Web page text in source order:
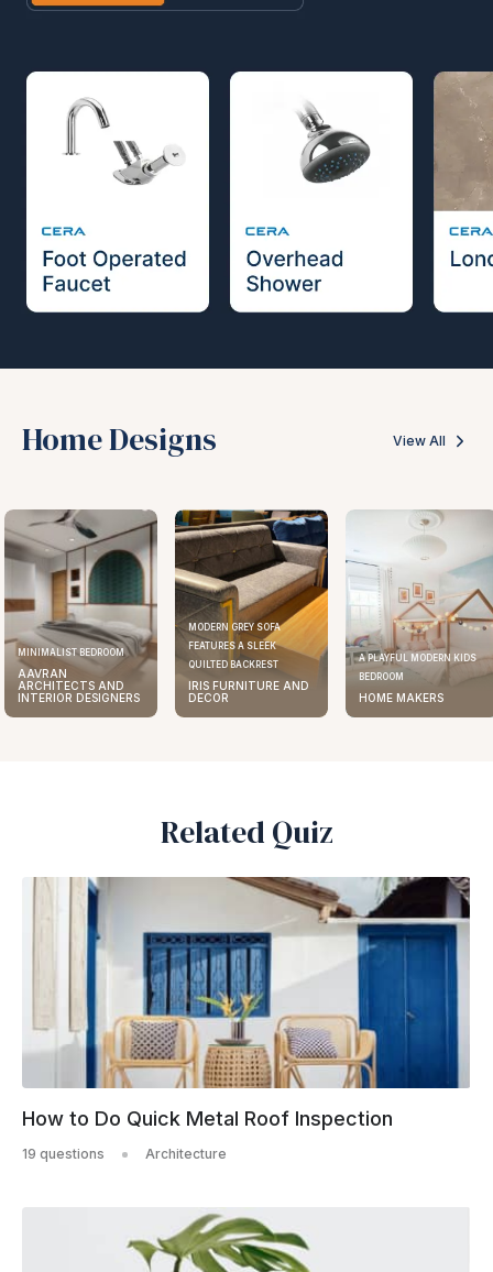
Home Designs View All
MINIMALIST BEDROOM
AAVRAN
ARCHITECTS AND
INTERIOR DESIGNERS
MODERN GREY SOFA
FEATURES A SLEEK
QUILTED BACKREST
IRIS FURNITURE AND
DECOR
A PLAYFUL MODERN KIDS
BEDROOM
HOME MAKERS
Related Quiz
How to Do Quick Metal Roof Inspection
19 questions Architecture